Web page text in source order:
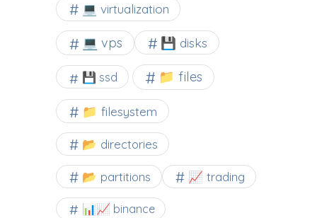
💻 virtualization
💻 vps 💾 disks
💾 ssd 📁 files
📁 filesystem
📂 directories
📂 partitions 📈 trading
📊📈 binance